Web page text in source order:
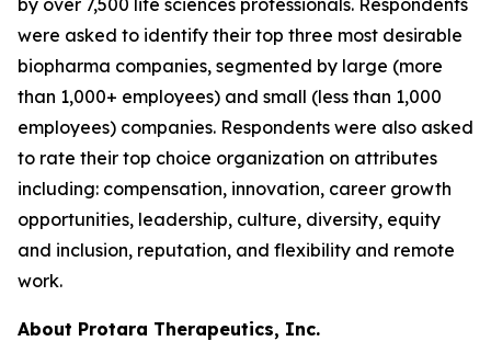
by over 7,500 life sciences professionals. Respondents
were asked to identify their top three most desirable
biopharma companies, segmented by large (more
than 1,000+ employees) and small (less than 1,000
employees) companies. Respondents were also asked
to rate their top choice organization on attributes
including: compensation, innovation, career growth
opportunities, leadership, culture, diversity, equity
and inclusion, reputation, and flexibility and remote
work.
About Protara Therapeutics, Inc.